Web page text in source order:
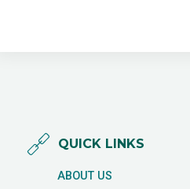
QUICK LINKS
ABOUT US